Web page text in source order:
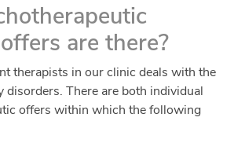
are there?
therapists in our clinic deals with the
disorders. There are both individual
offers within which the following